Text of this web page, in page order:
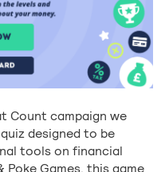
Count campaign we
designed to be
tools on financial
Poke Games, this game